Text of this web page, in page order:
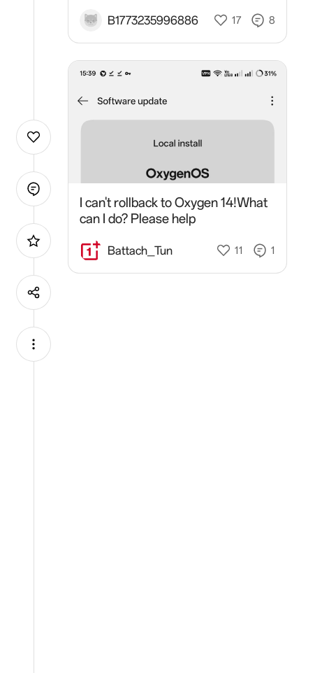
B1773235996886 17 8
I can't rollback to Oxygen 14!What
can I do? Please help
Battach_Tun 11 1